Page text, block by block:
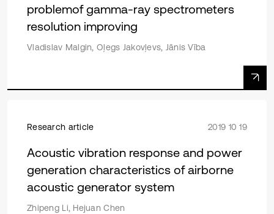
problemof gamma-ray spectrometers
resolution improving
Vladislav Malgin, Oļegs Jakovļevs, Jānis Vība
Research article 2019 10 19
Acoustic vibration response and power
generation characteristics of airborne
acoustic generator system
Zhipeng Li, Hejuan Chen